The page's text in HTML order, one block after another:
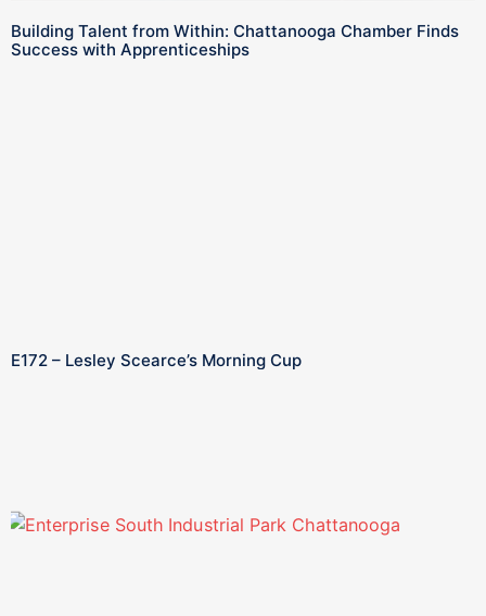
Building Talent from Within: Chattanooga Chamber Finds
Success with Apprenticeships
E172 – Lesley Scearce’s Morning Cup